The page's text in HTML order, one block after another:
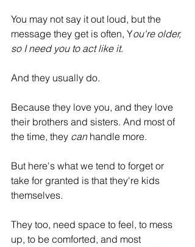
You may not say it out loud, but the
message they get is often, You're older,
so I need you to act like it.
And they usually do.
Because they love you, and they love
their brothers and sisters. And most of
the time, they can handle more.
But here's what we tend to forget or
take for granted is that they're kids
themselves.
They too, need space to feel, to mess
up, to be comforted, and most